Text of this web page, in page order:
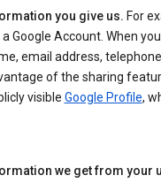
you give us. For
Google Account. When
email address,
of the sharing
visible Google Profile,
we get from your